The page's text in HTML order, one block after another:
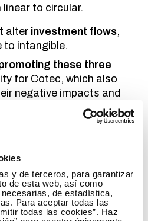
y de terceros, para garantizar
de esta web, así como
de estadística,
Para aceptar todas las
todas las cookies”. Haz
linear to circular.
alter investment flows,
to intangible.
these three
for Cotec, which also
negative impacts and
impacts benefit the
in the shortest time
in which Spain
a leader in